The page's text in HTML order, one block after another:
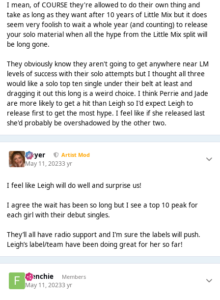
I mean, of COURSE they're allowed to do their own thing and
take as long as they want after 10 years of Little Mix but it does
seem very foolish to wait a whole year (and counting) to release
your solo material when all the hype from the Little Mix split will
be long gone.
They obviously know they aren't going to get anywhere near LM
levels of success with their solo attempts but I thought all three
would like a solo top ten single under their belt at least and
dragging it out this long is a weird choice. I think Perrie and Jade
are more likely to get a hit than Leigh so I'd expect Leigh to
release first to get the most hype. I feel like if she released last
she'd probably be overshadowed by the other two.
Slayer Artist Mod
May 11, 20233 yr
I feel like Leigh will do well and surprise us!
I agree the wait has been so long but I see a top 10 peak for
each girl with their debut singles.
They’ll all have radio support and I’m sure the labels will push.
Leigh’s label/team have been doing great for her so far!
Frenchie Members
May 11, 20233 yr